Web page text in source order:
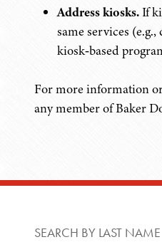
Address kiosks.If
same services
kiosk‑based
For more information
any member of Baker
SEARCH BY LAST NAME